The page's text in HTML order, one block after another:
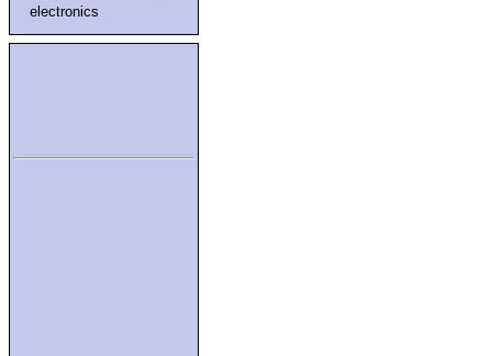
electronics